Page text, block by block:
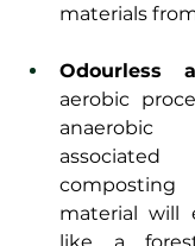
materials
Odourless
aerobic
material will
like a